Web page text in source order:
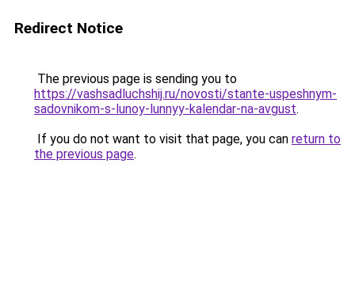
Redirect Notice
The previous page is sending you to
https://vashsadluchshij.ru/novosti/stante-uspeshnym-
sadovnikom-s-lunoy-lunnyy-kalendar-na-avgust.
If you do not want to visit that page, you can return to
the previous page.